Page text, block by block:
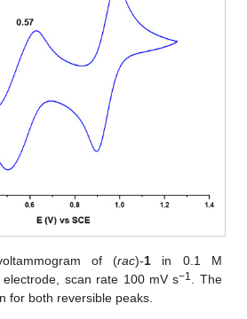
of (rac)-1 in 0.1 M
electrode, scan rate 100 mV s−1
. The
for both reversible peaks.